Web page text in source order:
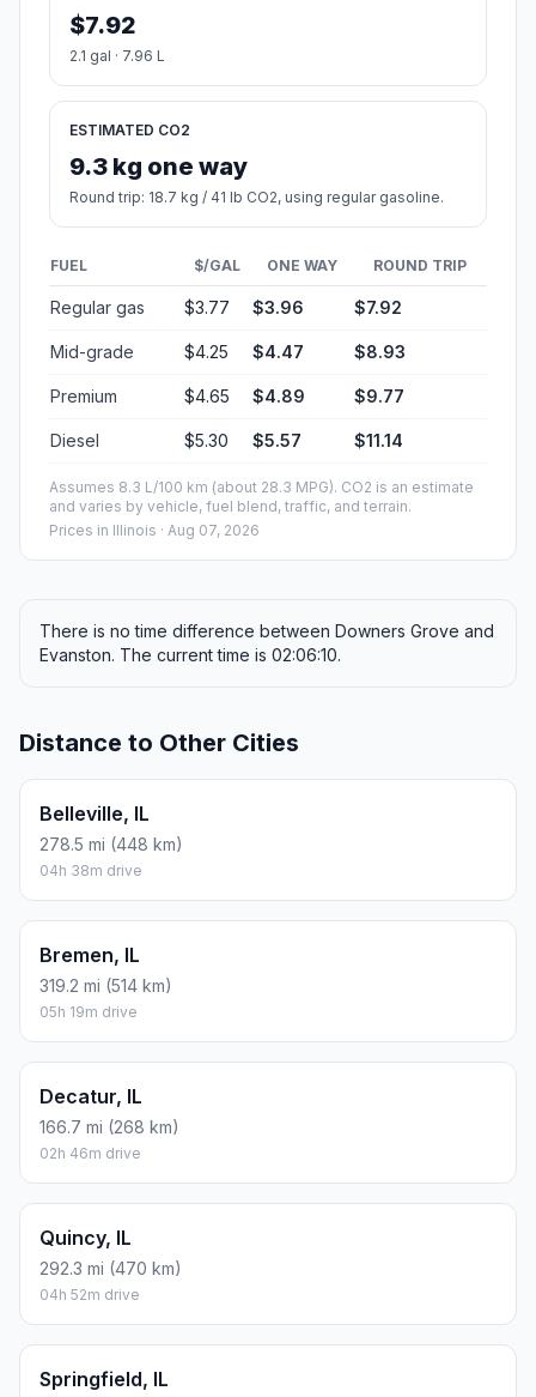
$7.92
2.1 gal · 7.96 L
ESTIMATED CO2
9.3 kg one way
Round trip: 18.7 kg / 41 lb CO2, using regular gasoline.
FUEL $/GAL ONE WAY ROUND TRIP
Regular gas $3.77 $3.96 $7.92
Mid-grade $4.25 $4.47 $8.93
Premium $4.65 $4.89 $9.77
Diesel $5.30 $5.57 $11.14
Assumes 8.3 L/100 km (about 28.3 MPG). CO2 is an estimate
and varies by vehicle, fuel blend, traffic, and terrain.
Prices in Illinois · Aug 07, 2026
There is no time difference between Downers Grove and
Evanston. The current time is 02:06:10.
Distance to Other Cities
Belleville, IL
278.5 mi (448 km)
04h 38m drive
Bremen, IL
319.2 mi (514 km)
05h 19m drive
Decatur, IL
166.7 mi (268 km)
02h 46m drive
Quincy, IL
292.3 mi (470 km)
04h 52m drive
Springfield, IL